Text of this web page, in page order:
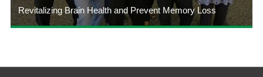
Revitalizing Brain Health and Prevent Memory Loss